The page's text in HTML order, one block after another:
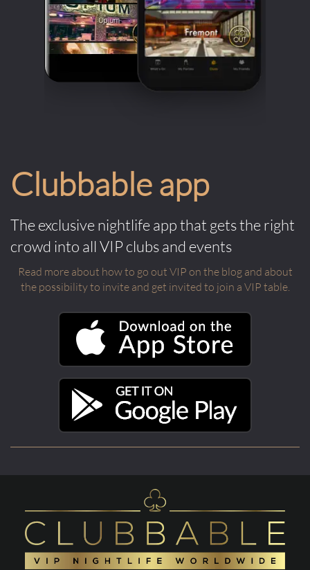
Clubbable app
The exclusive nightlife app that gets the right
crowd into all VIP clubs and events
Read more about how to go out VIP on the blog and about
the possibility to invite and get invited to join a VIP table.